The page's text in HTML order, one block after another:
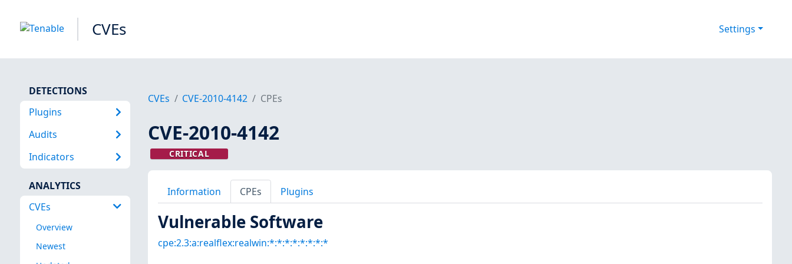
CVEs Settings
DETECTIONS
Plugins
Audits
Indicators
ANALYTICS
CVEs
Overview
Newest
CVEs CVE-2010-4142 CPEs
CVE-2010-4142
CRITICAL
Information CPEs Plugins
Vulnerable Software
cpe:2.3:a:realflex:realwin:*:*:*:*:*:*:*:*